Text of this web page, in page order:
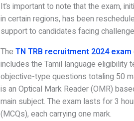
It’s important to note that the exam,
in certain regions, has been
support to candidates facing
The TN TRB recruitment 2024 exam
includes the Tamil language eligibility
objective-type questions totaling 50
is an Optical Mark Reader (OMR)
main subject. The exam lasts for 3
(MCQs), each carrying one mark.